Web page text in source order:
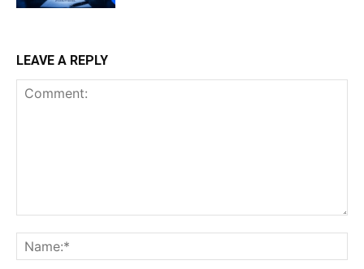
LEAVE A REPLY